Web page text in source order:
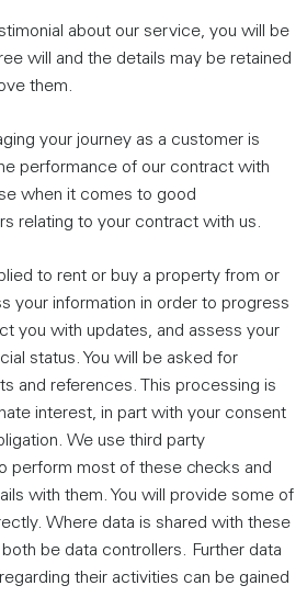
about our service, you will be
will and the details may be retained
them.
your journey as a customer is
performance of our contract with
when it comes to good
relating to your contract with us.
to rent or buy a property from or
your information in order to progress
you with updates, and assess your
status. You will be asked for
and references. This processing is
interest, in part with your consent
We use third party
perform most of these checks and
with them. You will provide some of
Where data is shared with these
be data controllers. Further data
their activities can be gained